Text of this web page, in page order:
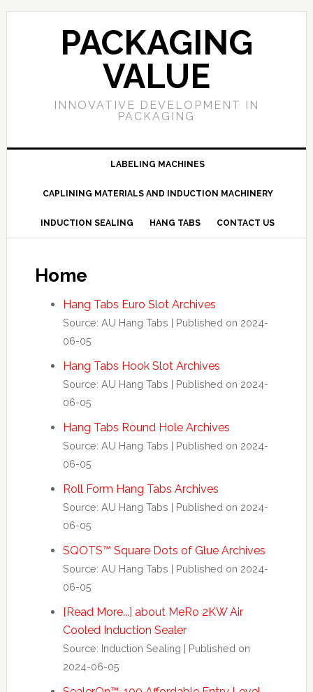
PACKAGING
VALUE
INNOVATIVE DEVELOPMENT IN
PACKAGING
LABELING MACHINES
CAPLINING MATERIALS AND INDUCTION MACHINERY
INDUCTION SEALING HANG TABS CONTACT US
Home
Hang Tabs Euro Slot Archives
Source: AU Hang Tabs
Published on 2024-
06-05
Hang Tabs Hook Slot Archives
Source: AU Hang Tabs
Published on 2024-
06-05
Hang Tabs Round Hole Archives
Source: AU Hang Tabs
Published on 2024-
06-05
Roll Form Hang Tabs Archives
Source: AU Hang Tabs
Published on 2024-
06-05
SQOTS™ Square Dots of Glue Archives
Source: AU Hang Tabs
Published on 2024-
06-05
[Read More...] about MeRo 2KW Air
Cooled Induction Sealer
Source: Induction Sealing
Published on
2024-06-05